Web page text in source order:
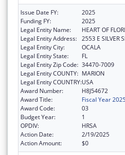
Issue Date FY:
2025
Funding FY:
2025
Legal Entity Name:
HEART OF
Legal Entity Address: 2553 E SILVER
Legal Entity City:
OCALA
Legal Entity State:
FL
Legal Entity Zip Code: 34470-7009
Legal Entity COUNTY: MARION
Legal Entity COUNTRY:USA
Award Number:
H8J54672
Award Title:
Fiscal Year
Award Code:
03
Budget Year:
1
OPDIV:
HRSA
Action Date:
2/19/2025
Action Amount:
$0